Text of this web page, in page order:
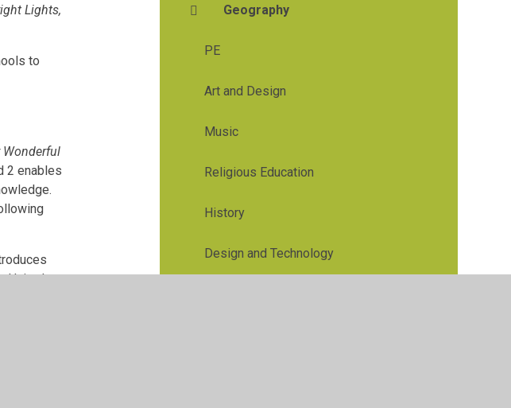
Lights,
to
Wonderful
2 enables
United
Geography
PE
Art and Design
Music
Religious Education
History
Design and Technology